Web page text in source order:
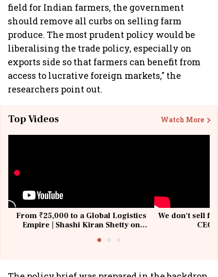
field for Indian farmers, the government
should remove all curbs on selling farm
produce. The most prudent policy would be
liberalising the trade policy, especially on
exports side so that farmers can benefit from
access to lucrative foreign markets," the
researchers point out.
Top Videos Watch More
From ₹25,000 to a Global Logistics
Empire | Shashi Kiran Shetty on
We don't sell